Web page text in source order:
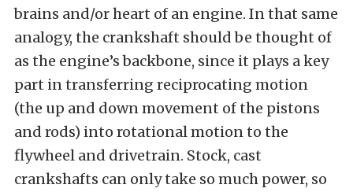
brains and/or heart of an engine. In that same
analogy, the crankshaft should be thought of
as the engine’s backbone, since it plays a key
part in transferring reciprocating motion
(the up and down movement of the pistons
and rods) into rotational motion to the
flywheel and drivetrain. Stock, cast
crankshafts can only take so much power, so